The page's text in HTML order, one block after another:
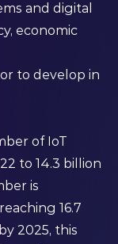
and digital
economic
to develop in
of IoT
to 14.3 billion
is
16.7
2025, this